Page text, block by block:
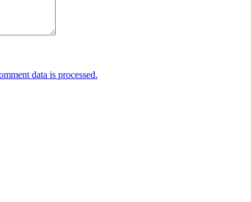
data is processed.